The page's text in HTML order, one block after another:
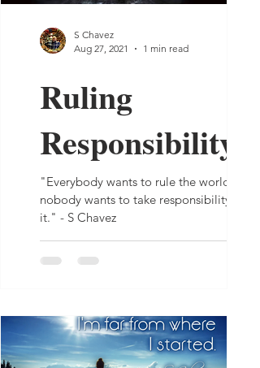
Ruling
Responsibility
"Everybody wants to rule the world, but
nobody wants to take responsibility for
it." - S Chavez
S Chavez
Aug 27, 2021
1 min read